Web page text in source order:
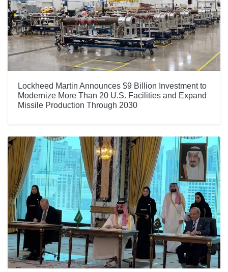
Lockheed Martin Announces $9 Billion Investment to
Modernize More Than 20 U.S. Facilities and Expand
Missile Production Through 2030